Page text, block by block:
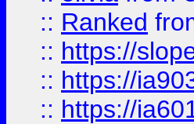
:: Ranked
:: https://
:: https://
:: https://